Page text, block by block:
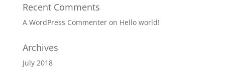
Recent Comments
A WordPress Commenteron Hello world!
Archives
July 2018